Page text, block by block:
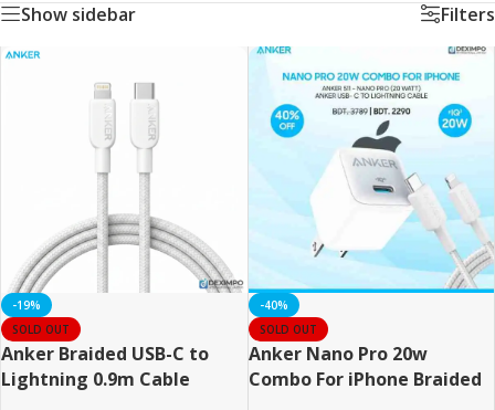
Show sidebar
Filters
-19%
SOLD OUT
Anker Braided USB-C to
Lightning 0.9m Cable
-40%
SOLD OUT
Anker Nano Pro 20w
Combo For iPhone Braided